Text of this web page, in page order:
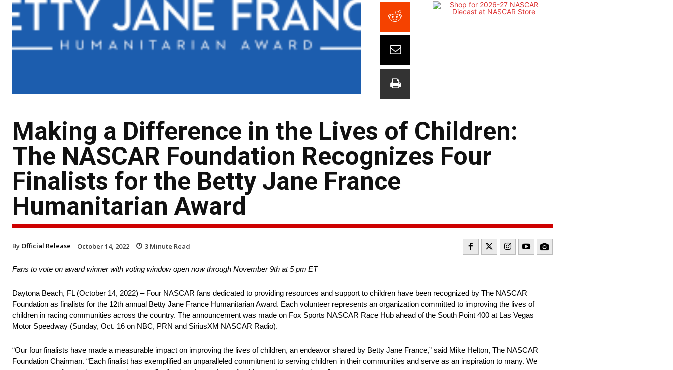
Making a Difference in the Lives of Children:
The NASCAR Foundation Recognizes Four
Finalists for the Betty Jane France
Humanitarian Award
By Official Release October 14, 2022 3 Minute Read
Fans to vote on award winner with voting window open now through November 9th at 5 pm ET
Daytona Beach, FL (October 14, 2022) – Four NASCAR fans dedicated to providing resources and support to children have been recognized by The NASCAR
Foundation as finalists for the 12th annual Betty Jane France Humanitarian Award. Each volunteer represents an organization committed to improving the lives of
children in racing communities across the country. The announcement was made on Fox Sports NASCAR Race Hub ahead of the South Point 400 at Las Vegas
Motor Speedway (Sunday, Oct. 16 on NBC, PRN and SiriusXM NASCAR Radio).
“Our four finalists have made a measurable impact on improving the lives of children, an endeavor shared by Betty Jane France,” said Mike Helton, The NASCAR
Foundation Chairman. “Each finalist has exemplified an unparalleled commitment to serving children in their communities and serve as an inspiration to many. We